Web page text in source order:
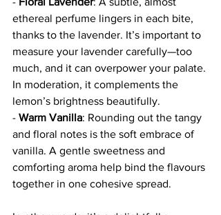
ethereal perfume lingers in each bite,
thanks to the lavender. It’s important to
measure your lavender carefully—too
much, and it can overpower your palate.
In moderation, it complements the
lemon’s brightness beautifully.
- Warm Vanilla: Rounding out the tangy
and floral notes is the soft embrace of
vanilla. A gentle sweetness and
comforting aroma help bind the flavours
together in one cohesive spread.